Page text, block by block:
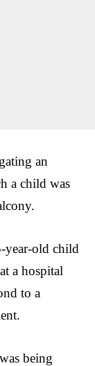
an
a child was
year-old child
a hospital
to a
being